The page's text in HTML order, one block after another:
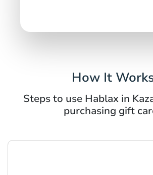
How It
Steps to use Hablax in
purchasing gift